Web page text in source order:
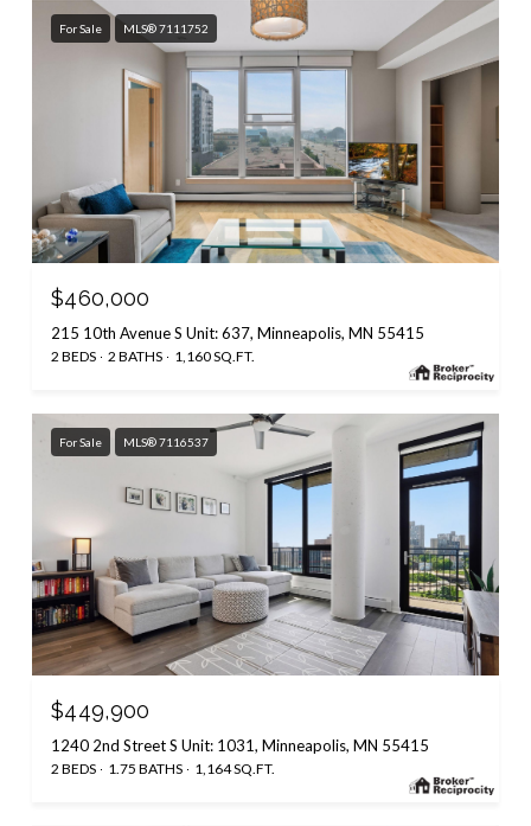
For Sale MLS® 7111752
$460,000
215 10th Avenue S Unit: 637, Minneapolis, MN 55415
2 BEDS 2 BATHS 1,160 SQ.FT.
For Sale MLS® 7116537
$449,900
1240 2nd Street S Unit: 1031, Minneapolis, MN 55415
2 BEDS 1.75 BATHS 1,164 SQ.FT.